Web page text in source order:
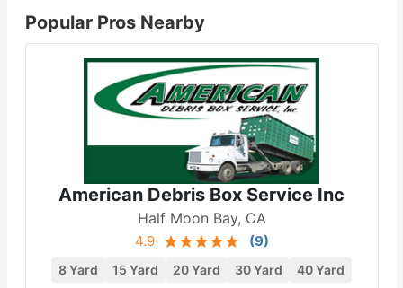
Popular Pros Nearby
American Debris Box Service Inc
Half Moon Bay, CA
4.9 (9)
8 Yard 15 Yard 20 Yard 30 Yard 40 Yard